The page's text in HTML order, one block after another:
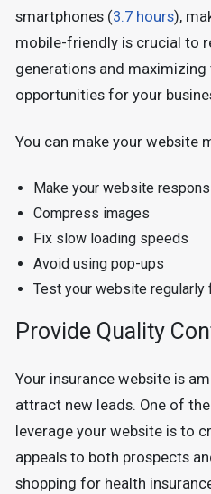
smartphones (3.7 hours),
mobile-friendly is crucial to
generations and maximizing
opportunities for your
You can make your website
Make your website
Compress images
Fix slow loading speeds
Avoid using pop-ups
Test your website regularly
Provide Quality
Your insurance website is
attract new leads. One of
leverage your website is to
appeals to both prospects
shopping for health